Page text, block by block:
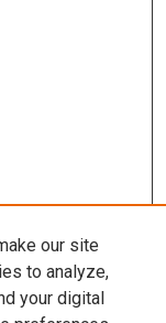
our site
to analyze,
your digital